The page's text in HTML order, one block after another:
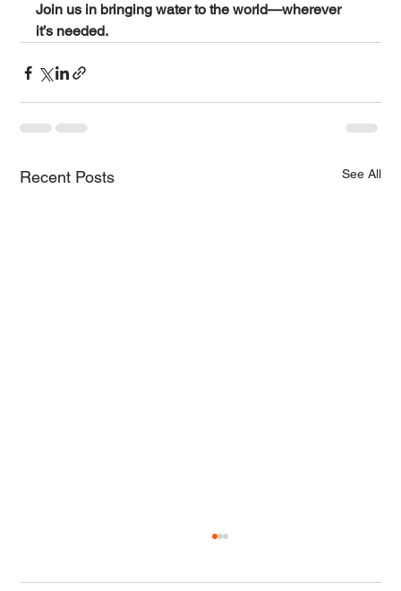
Join us in bringing water to the world—wherever
it’s needed.
Recent Posts See All